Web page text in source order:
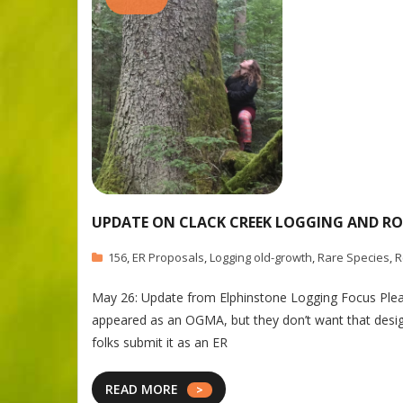
UPDATE ON CLACK CREEK LOGGING AND
156,ER Proposals,Logging old-growth,Rare Species,
May 26: Update from Elphinstone Logging Focus
appeared as an OGMA, but they don’t want that
folks submit it as an ER
READ MORE